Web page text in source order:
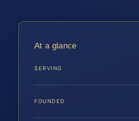
At a glance
SERVING
FOUNDED